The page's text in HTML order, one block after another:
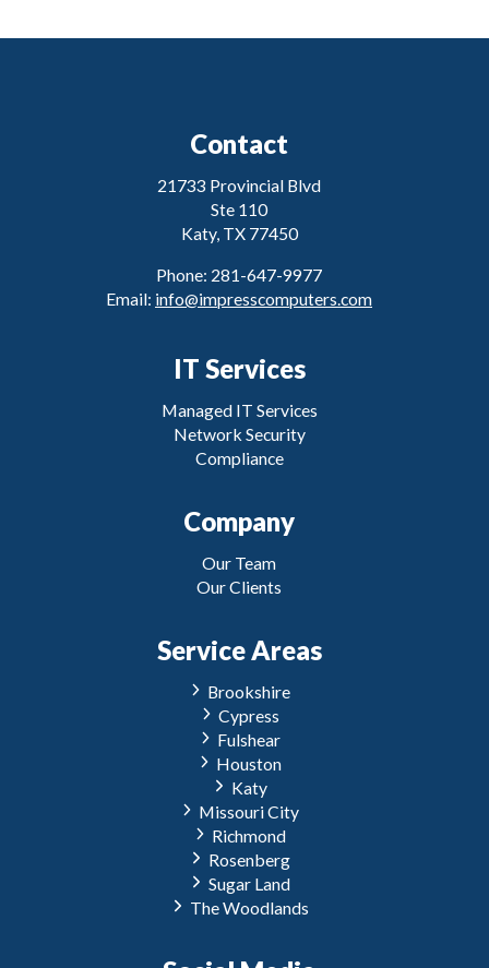
Contact
21733 Provincial Blvd
Ste 110
Katy, TX 77450
Phone: 281-647-9977
Email: info@impresscomputers.com
IT Services
Managed IT Services
Network Security
Compliance
Company
Our Team
Our Clients
Service Areas
Brookshire
Cypress
Fulshear
Houston
Katy
Missouri City
Richmond
Rosenberg
Sugar Land
The Woodlands